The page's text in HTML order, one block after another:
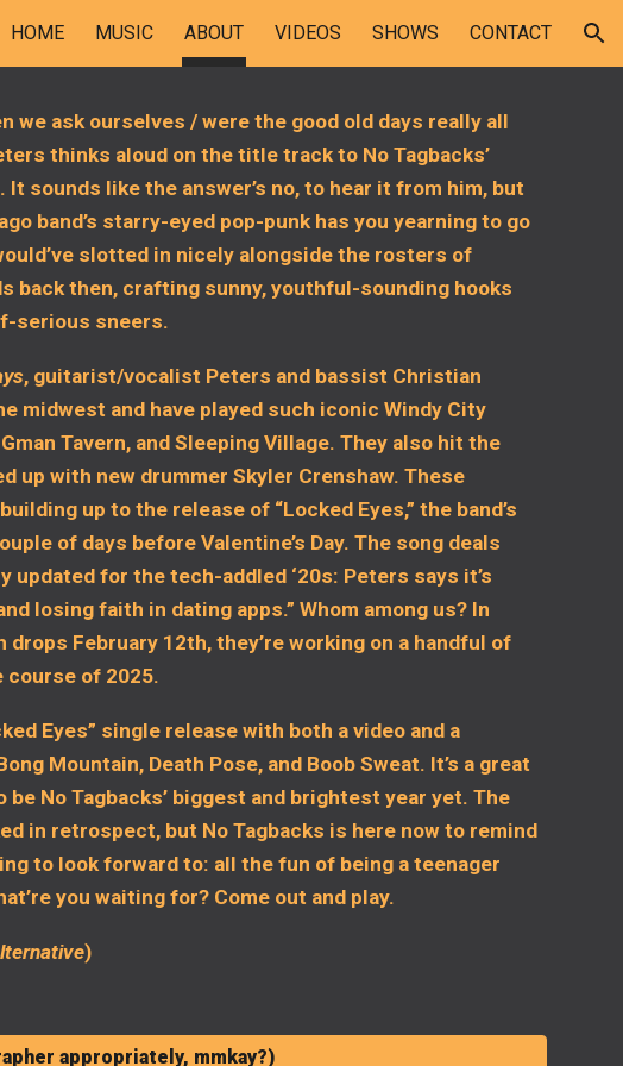
to navigation
HOME MUSIC ABOUT VIDEOS SHOWS CONTACT
we ask ourselves / were the good old days really all
thinks aloud on the title track to No Tagbacks’
. It sounds like the answer’s no, to hear it from him, but
band’s starry-eyed pop-punk has you yearning to go
slotted in nicely alongside the rosters of
back then, crafting sunny, youthful-sounding hooks
serious sneers.
, guitarist/vocalist Peters and bassist Christian
midwest and have played such iconic Windy City
Tavern, and Sleeping Village. They also hit the
up with new drummer Skyler Crenshaw. These
up to the release of “Locked Eyes,” the band’s
of days before Valentine’s Day. The song deals
for the tech-addled ‘20s: Peters says it’s
losing faith in dating apps.” Whom among us? In
February 12th, they’re working on a handful of
course of 2025.
Eyes” single release with both a video and a
Mountain, Death Pose, and Boob Sweat. It’s a great
be No Tagbacks’ biggest and brightest year yet. The
in retrospect, but No Tagbacks is here now to remind
to look forward to: all the fun of being a teenager
you waiting for? Come out and play.
)
appropriately, mmkay?)